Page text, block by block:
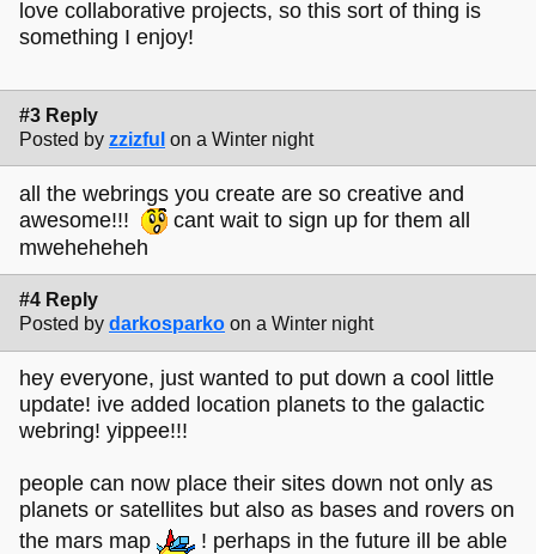
love collaborative projects, so this sort of thing is
something I enjoy!
#3 Reply
Posted by zzizful on a Winter night
all the webrings you create are so creative and
awesome!!!
cant wait to sign up for them all
mweheheheh
#4 Reply
Posted by darkosparko on a Winter night
hey everyone, just wanted to put down a cool little
update! ive added location planets to the galactic
webring! yippee!!!
people can now place their sites down not only as
planets or satellites but also as bases and rovers on
the mars map
! perhaps in the future ill be able